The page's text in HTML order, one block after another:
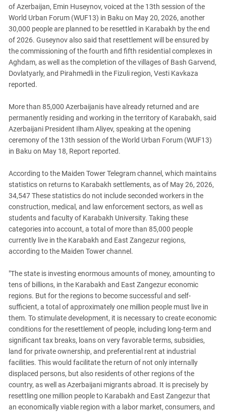
of Azerbaijan, Emin Huseynov, voiced at the 13th session of the
World Urban Forum (WUF13) in Baku on May 20, 2026, another
30,000 people are planned to be resettled in Karabakh by the end
of 2026. Guseynov also said that resettlement will be ensured by
the commissioning of the fourth and fifth residential complexes in
Aghdam, as well as the completion of the villages of Bash Garvend,
Dovlatyarly, and Pirahmedli in the Fizuli region, Vesti Kavkaza
reported.
More than 85,000 Azerbaijanis have already returned and are
permanently residing and working in the territory of Karabakh, said
Azerbaijani President Ilham Aliyev, speaking at the opening
ceremony of the 13th session of the World Urban Forum (WUF13)
in Baku on May 18, Report reported.
According to the Maiden Tower Telegram channel, which maintains
statistics on returns to Karabakh settlements, as of May 26, 2026,
34,547 These statistics do not include seconded workers in the
construction, medical, and law enforcement sectors, as well as
students and faculty of Karabakh University. Taking these
categories into account, a total of more than 85,000 people
currently live in the Karabakh and East Zangezur regions,
according to the Maiden Tower channel.
"The state is investing enormous amounts of money, amounting to
tens of billions, in the Karabakh and East Zangezur economic
regions. But for the regions to become successful and self-
sufficient, a total of approximately one million people must live in
them. To stimulate development, it is necessary to create economic
conditions for the resettlement of people, including long-term and
significant tax breaks, loans on very favorable terms, subsidies,
land for private ownership, and preferential rent at industrial
facilities. This would facilitate the return of not only internally
displaced persons, but also residents of other regions of the
country, as well as Azerbaijani migrants abroad. It is precisely by
resettling one million people to Karabakh and East Zangezur that
an economically viable region with a labor market, consumers, and